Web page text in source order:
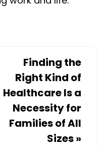
Finding the
Right Kind of
Healthcare Is a
Necessity for
Families of All
Sizes»